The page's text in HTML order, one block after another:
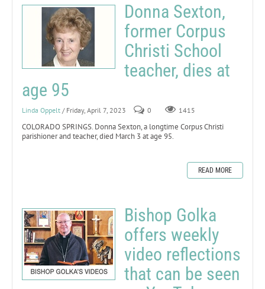
Donna Sexton,
former Corpus
Christi School
teacher, dies at
age 95
Linda Oppelt / Friday, April 7, 2023 0 1415
COLORADO SPRINGS. Donna Sexton, a longtime Corpus Christi
parishioner and teacher, died March 3 at age 95.
READ MORE
Bishop Golka
offers weekly
video reflections
that can be seen